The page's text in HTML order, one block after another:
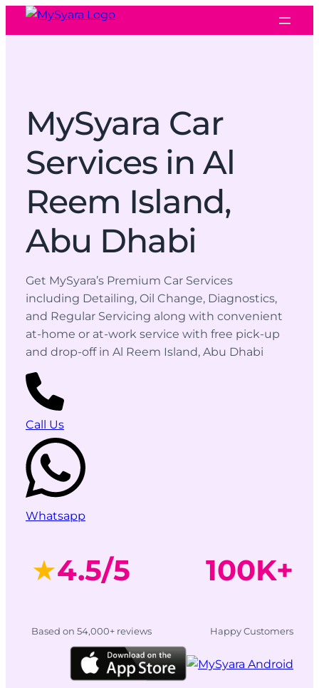
MySyara Car
Services in Al
Reem Island,
Abu Dhabi
Get MySyara’s Premium Car Services
including Detailing, Oil Change, Diagnostics,
and Regular Servicing along with convenient
at-home or at-work service with free pick-up
and drop-off in Al Reem Island, Abu Dhabi
Call Us
Whatsapp
★4.5/5 100K+
Based on 54,000+ reviews Happy Customers